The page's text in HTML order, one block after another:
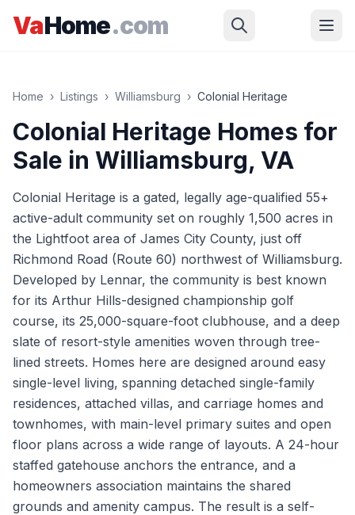
VaHome.com
Home › Listings › Williamsburg › Colonial Heritage
Colonial Heritage Homes for
Sale in Williamsburg, VA
Colonial Heritage is a gated, legally age-qualified 55+
active-adult community set on roughly 1,500 acres in
the Lightfoot area of James City County, just off
Richmond Road (Route 60) northwest of Williamsburg.
Developed by Lennar, the community is best known
for its Arthur Hills-designed championship golf
course, its 25,000-square-foot clubhouse, and a deep
slate of resort-style amenities woven through tree-
lined streets. Homes here are designed around easy
single-level living, spanning detached single-family
residences, attached villas, and carriage homes and
townhomes, with main-level primary suites and open
floor plans across a wide range of layouts. A 24-hour
staffed gatehouse anchors the entrance, and a
homeowners association maintains the shared
grounds and amenity campus. The result is a self-